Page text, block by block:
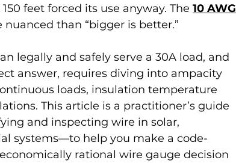
feet forced its use anyway. The 10 AWG
nuanced than “bigger is better.”
legally and safely serve a 30A load, and
answer, requires diving into ampacity
loads, insulation temperature
This article is a practitioner’s guide
and inspecting wire in solar,
systems—to help you make a code-
rational wire gauge decision